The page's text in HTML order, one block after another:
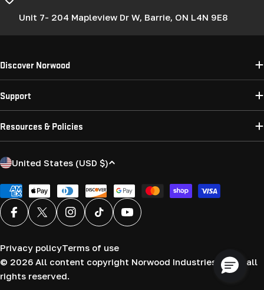
Unit 7- 204 Mapleview Dr W, Barrie, ON L4N 9E8
Discover Norwood
Support
Resources & Policies
C
u
n
t
y
/
r
United States (USD $)
Payment
methods
FacebookX (Twitter)InstagramTikTok YouTube
© 2026 All content copyright Norwood Industries (USA) all
rights reserved.
Privacy policyTerms of use